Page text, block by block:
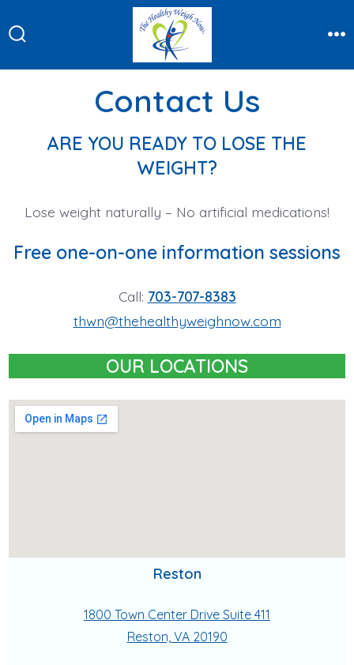
to
Contact Us
ARE YOU READY TO LOSE THE
WEIGHT?
Lose weight naturally – No artificial medications!
Free one-on-one information sessions
Call: 703-707-8383
thwn@thehealthyweighnow.com
OUR LOCATIONS
Reston
1800 Town Center Drive Suite 411
Reston, VA 20190